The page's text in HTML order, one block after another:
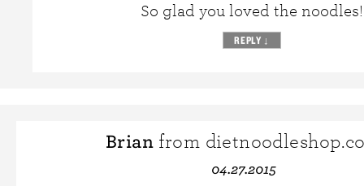
So glad you loved the noodles!
REPLY ↓
Brian from
04.27.2015